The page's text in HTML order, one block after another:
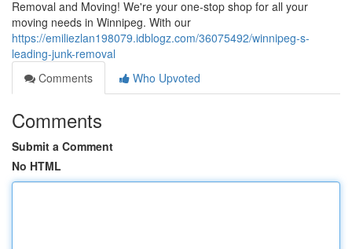
Removal and Moving! We're your one-stop shop for all your
moving needs in Winnipeg. With our
https://emiliezlan198079.idblogz.com/36075492/winnipeg-s-
leading-junk-removal
Comments
Who Upvoted
Comments
Submit a Comment
No HTML